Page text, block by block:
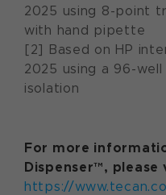
2025 using 8-point
with hand pipette
[2] Based on HP
2025 using a 96-
isolation
For more
Dispenser™, please
https://